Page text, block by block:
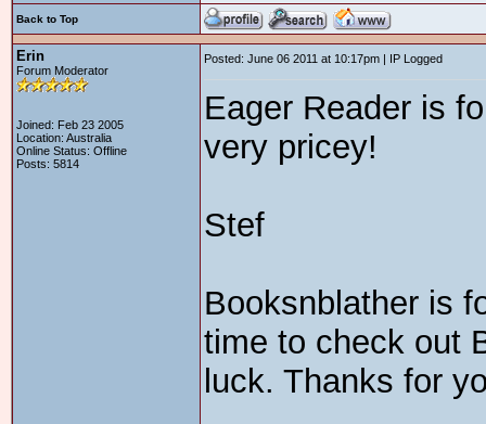
Back to Top
Erin
Forum Moderator
Joined: Feb 23 2005
Location: Australia
Online Status: Offline
Posts: 5814
Posted: June 06 2011 at 10:17pm | IP Logged
Eager Reader is
very pricey!
Stef
Booksnblather is
time to check out
luck. Thanks for